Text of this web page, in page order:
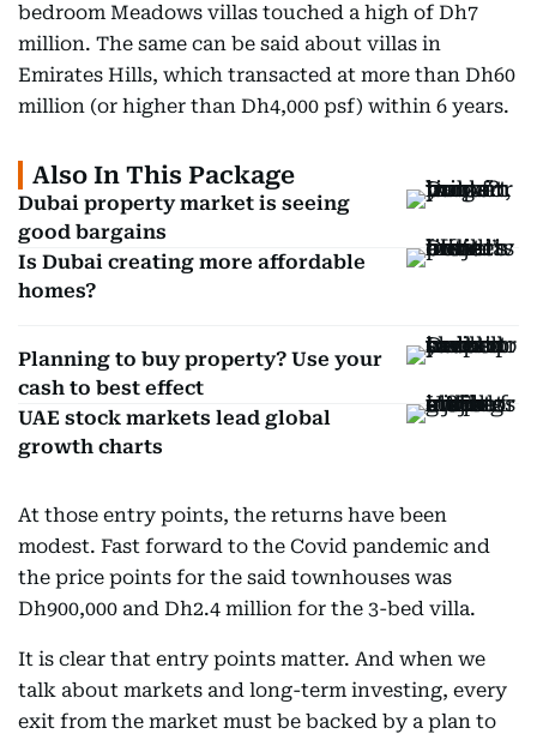
bedroom Meadows villas touched a high of Dh7
million. The same can be said about villas in
Emirates Hills, which transacted at more than Dh60
million (or higher than Dh4,000 psf) within 6 years.
Also In This Package
Dubai property market is seeing
good bargains
Is Dubai creating more affordable
homes?
Planning to buy property? Use your
cash to best effect
UAE stock markets lead global
growth charts
At those entry points, the returns have been
modest. Fast forward to the Covid pandemic and
the price points for the said townhouses was
Dh900,000 and Dh2.4 million for the 3-bed villa.
It is clear that entry points matter. And when we
talk about markets and long-term investing, every
exit from the market must be backed by a plan to